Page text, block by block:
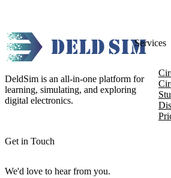
DeldSim is an all-in-one platform for
learning, simulating, and exploring
digital electronics.
Get in Touch
We'd love to hear from you.
Services